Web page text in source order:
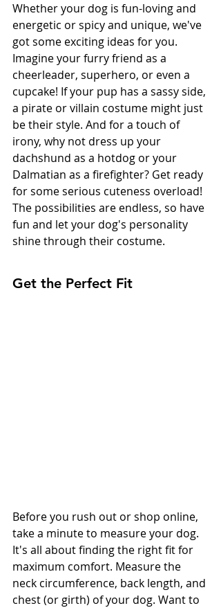
Whether your dog is fun-loving and
energetic or spicy and unique, we've
got some exciting ideas for you.
Imagine your furry friend as a
cheerleader, superhero, or even a
cupcake! If your pup has a sassy side,
a pirate or villain costume might just
be their style. And for a touch of
irony, why not dress up your
dachshund as a hotdog or your
Dalmatian as a firefighter? Get ready
for some serious cuteness overload!
The possibilities are endless, so have
fun and let your dog's personality
shine through their costume.
Get the Perfect Fit
Before you rush out or shop online,
take a minute to measure your dog.
It's all about finding the right fit for
maximum comfort. Measure the
neck circumference, back length, and
chest (or girth) of your dog. Want to